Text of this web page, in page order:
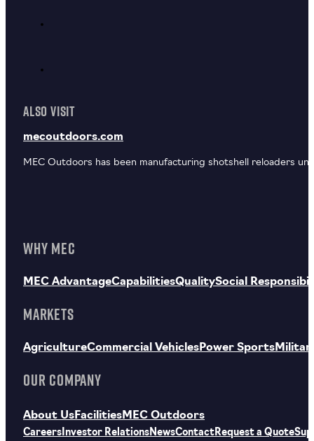
ALSO VISIT
mecoutdoors.com
MEC Outdoors has been manufacturing shotshell reloaders
WHY MEC
MEC AdvantageCapabilitiesQualitySocial
MARKETS
AgricultureCommercial Vehicles Power Sports
OUR COMPANY
About Us FacilitiesMEC Outdoors
Careers Investor Relations NewsContact Request a Quote